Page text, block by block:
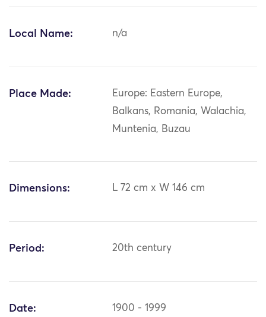
Local Name: n/a
Place Made:
Europe: Eastern Europe,
Balkans, Romania, Walachia,
Muntenia, Buzau
Dimensions: L 72 cm x W 146 cm
Period: 20th century
Date: 1900 - 1999